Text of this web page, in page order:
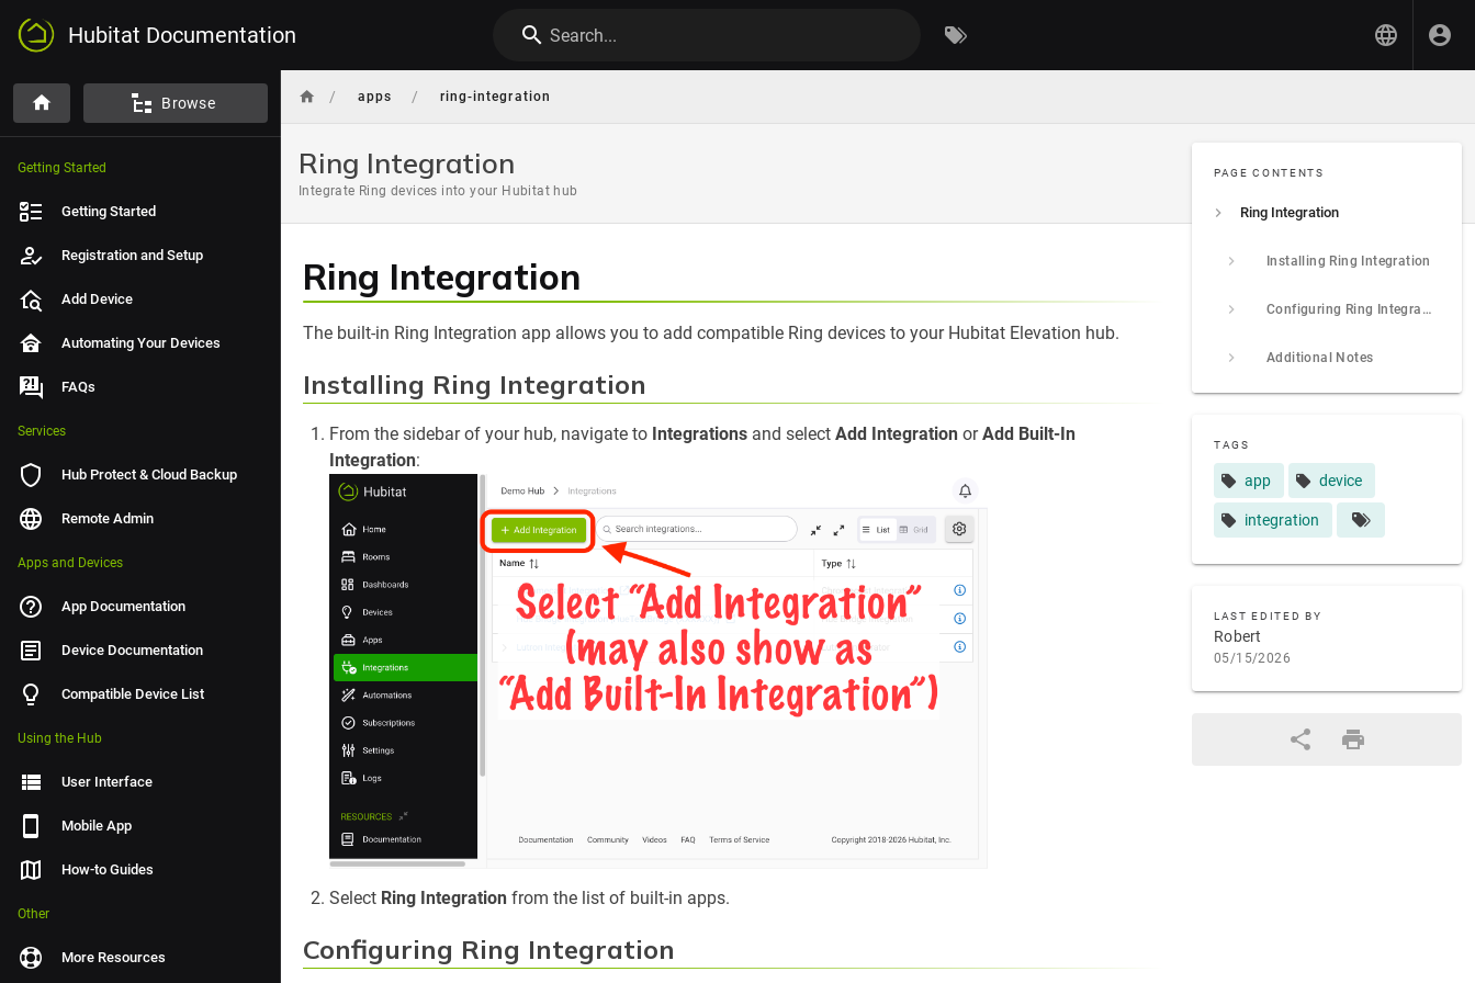
Hubitat Documentation Search...
Browse
Getting Started
Getting Started
Registration and Setup
Add Device
Automating Your Devices
FAQs
Services
Hub Protect & Cloud Backup
Remote Admin
Apps and Devices
App Documentation
Device Documentation
Compatible Device List
Using the Hub
User Interface
Mobile App
How-to Guides
Other
More Resources
/ apps / ring-integration
Ring Integration
Integrate Ring devices into your Hubitat hub
PAGE CONTENTS
Ring Integration
Installing Ring Integration
Configuring Ring Integration
Additional Notes
TAGS
app device
integration
LAST EDITED BY
Robert
05/15/2026
Ring Integration
The built-in Ring Integration app allows you to add compatible Ring devices to your Hubitat Elevation hub.
Installing Ring Integration
From the sidebar of your hub, navigate to Integrations and select Add Integration orAdd Built-In
Integration:
Select Ring Integration from the list of built-in apps.
Configuring Ring Integration